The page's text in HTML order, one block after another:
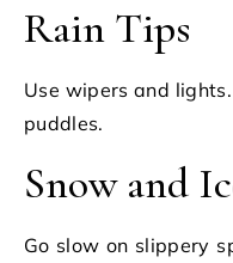
Rain Tips
Use wipers and
puddles.
Snow and
Go slow on slippery